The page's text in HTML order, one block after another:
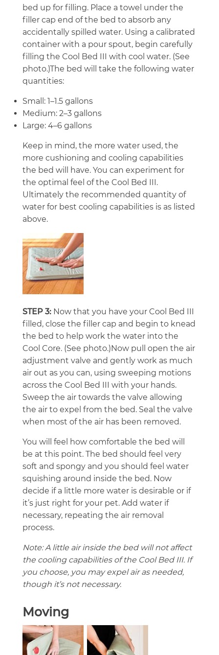
bed up for filling. Place a towel under the
filler cap end of the bed to absorb any
accidentally spilled water. Using a calibrated
container with a pour spout, begin carefully
filling the Cool Bed III with cool water. (See
photo.)The bed will take the following water
quantities:
Small: 1–1.5 gallons
Medium: 2–3 gallons
Large: 4–6 gallons
Keep in mind, the more water used, the
more cushioning and cooling capabilities
the bed will have. You can experiment for
the optimal feel of the Cool Bed III.
Ultimately the recommended quantity of
water for best cooling capabilities is as listed
above.
STEP 3: Now that you have your Cool Bed III
filled, close the filler cap and begin to knead
the bed to help work the water into the
Cool Core. (See photo.)Now pull open the air
adjustment valve and gently work as much
air out as you can, using sweeping motions
across the Cool Bed III with your hands.
Sweep the air towards the valve allowing
the air to expel from the bed. Seal the valve
when most of the air has been removed.
You will feel how comfortable the bed will
be at this point. The bed should feel very
soft and spongy and you should feel water
squishing around inside the bed. Now
decide if a little more water is desirable or if
it’s just right for your pet. Add water if
necessary, repeating the air removal
process.
Note: A little air inside the bed will not affect
the cooling capabilities of the Cool Bed III. If
you choose, you may expel air as needed,
though it’s not necessary.
Moving